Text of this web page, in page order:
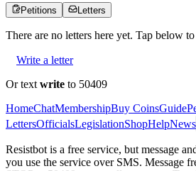
Petitions Letters
There are no letters here yet. Tap below
Write a letter
Or text write to 50409
HomeChatMembershipBuy CoinsGuide
LettersOfficialsLegislationShopHelpNews
Resistbot is a free service, but message
you use the service over SMS. Message